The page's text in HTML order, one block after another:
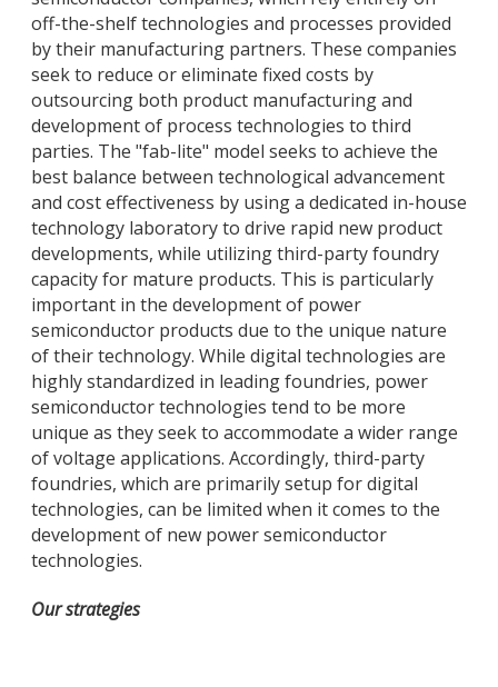
off-the-shelf technologies and processes provided
by their manufacturing partners. These companies
seek to reduce or eliminate fixed costs by
outsourcing both product manufacturing and
development of process technologies to third
parties. The "fab-lite" model seeks to achieve the
best balance between technological advancement
and cost effectiveness by using a dedicated in-house
technology laboratory to drive rapid new product
developments, while utilizing third-party foundry
capacity for mature products. This is particularly
important in the development of power
semiconductor products due to the unique nature
of their technology. While digital technologies are
highly standardized in leading foundries, power
semiconductor technologies tend to be more
unique as they seek to accommodate a wider range
of voltage applications. Accordingly, third-party
foundries, which are primarily setup for digital
technologies, can be limited when it comes to the
development of new power semiconductor
technologies.
Our strategies